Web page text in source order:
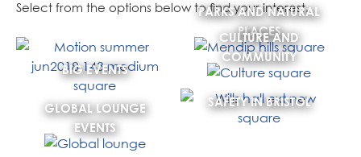
Select from the options below to find your interest.
BIG EVENTS
PARKS AND NATURAL
PLACES
CULTURE AND
COMMUNITY
SAFETY IN BRISTOL
GLOBAL LOUNGE
EVENTS